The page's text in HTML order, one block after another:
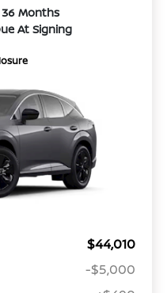
Months
At Signing
$44,010
-$5,000